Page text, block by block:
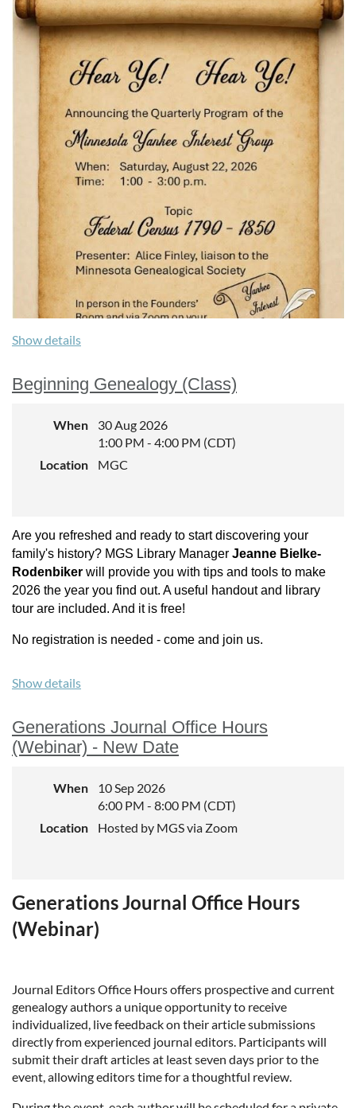
Cost:
The event is free and oipen to all MGS members
Find the zoom link in the members areaon the website.
Show details
Beginning Genealogy (Class)
When
30 Aug 2026
1:00 PM - 4:00 PM (CDT)
Location
MGC
Are you refreshed and ready to start discovering your
family's history? MGS Library Manager Jeanne Bielke-
Rodenbiker will provide you with tips and tools to make
2026 the year you find out. A useful handout and library
tour are included. And it is free!
No registration is needed - come and join us.
Show details
Generations Journal Office Hours
(Webinar) - New Date
When
10 Sep 2026
6:00 PM - 8:00 PM (CDT)
Location
Hosted by MGS via Zoom
Generations Journal Office Hours
(Webinar)
Journal Editors Office Hours offers prospective and current
genealogy authors a unique opportunity to receive
individualized, live feedback on their article submissions
directly from experienced journal editors. Participants will
submit their draft articles at least seven days prior to the
event, allowing editors time for a thoughtful review.